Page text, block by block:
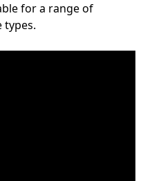
for a range of
types.